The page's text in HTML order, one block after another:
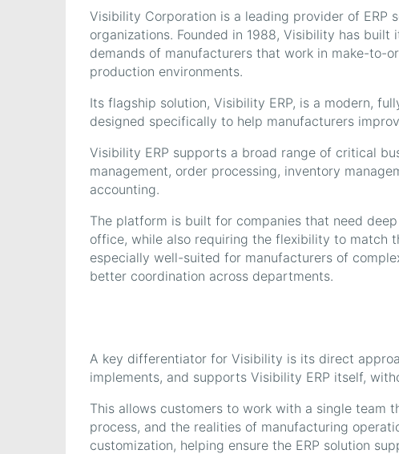
Visibility Corporation is a leading provider of ERP
organizations. Founded in 1988, Visibility has
demands of manufacturers that work in make-to-
production environments.
Its flagship solution, Visibility ERP, is a modern,
designed specifically to help manufacturers
Visibility ERP supports a broad range of critical
management, order processing, inventory
accounting.
The platform is built for companies that need
office, while also requiring the flexibility to match
especially well-suited for manufacturers of
better coordination across departments.
A key differentiator for Visibility is its direct
implements, and supports Visibility ERP itself,
This allows customers to work with a single team
process, and the realities of manufacturing
customization, helping ensure the ERP solution